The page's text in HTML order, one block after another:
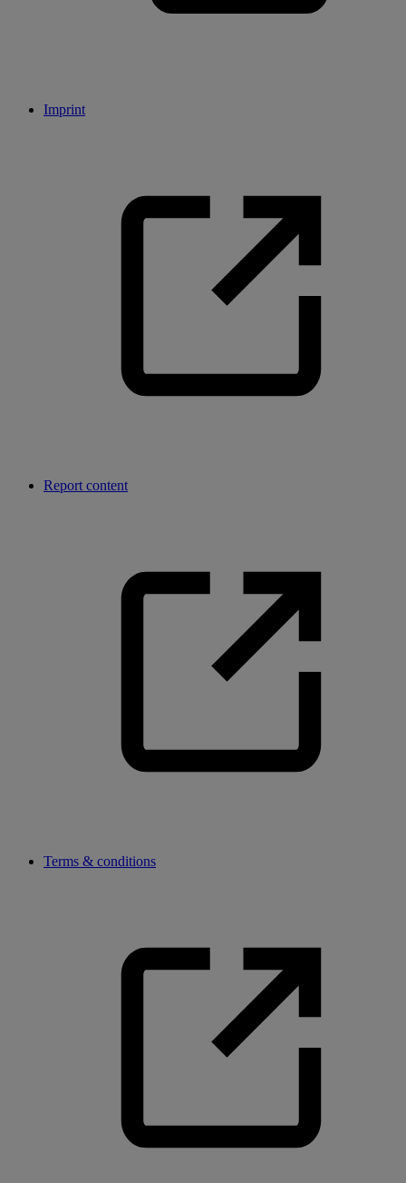
Imprint
Report content
Terms & conditions